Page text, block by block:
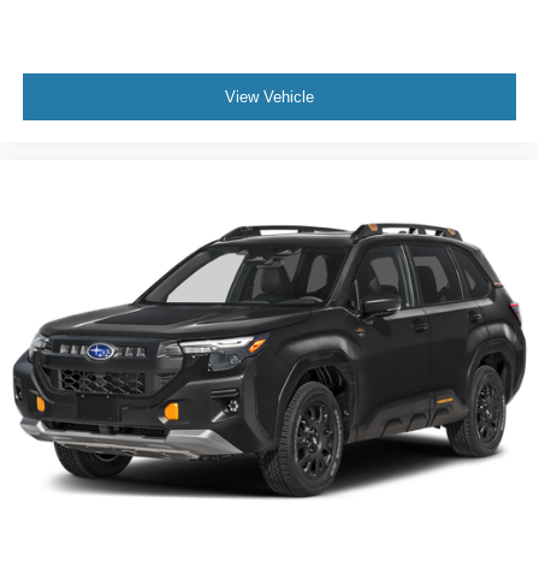
View Vehicle